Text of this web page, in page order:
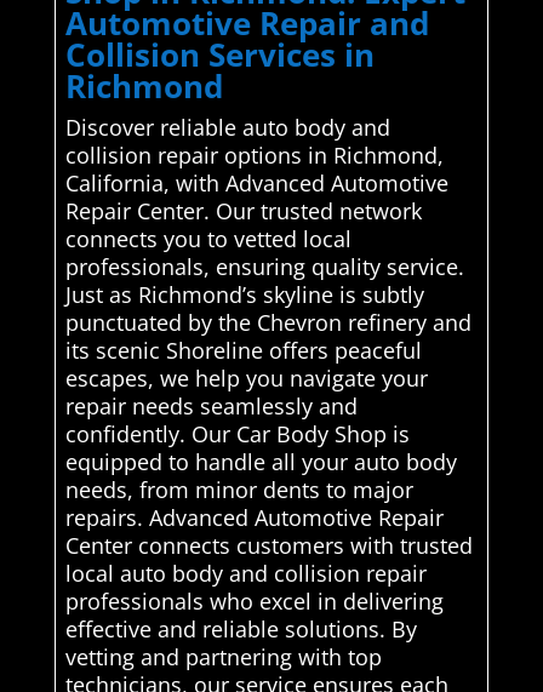
Automotive Repair and
Collision Services in
Richmond
Discover reliable auto body and
collision repair options in Richmond,
California, with Advanced Automotive
Repair Center. Our trusted network
connects you to vetted local
professionals, ensuring quality service.
Just as Richmond’s skyline is subtly
punctuated by the Chevron refinery and
its scenic Shoreline offers peaceful
escapes, we help you navigate your
repair needs seamlessly and
confidently. Our Car Body Shop is
equipped to handle all your auto body
needs, from minor dents to major
repairs. Advanced Automotive Repair
Center connects customers with trusted
local auto body and collision repair
professionals who excel in delivering
effective and reliable solutions. By
vetting and partnering with top
technicians, our service ensures each